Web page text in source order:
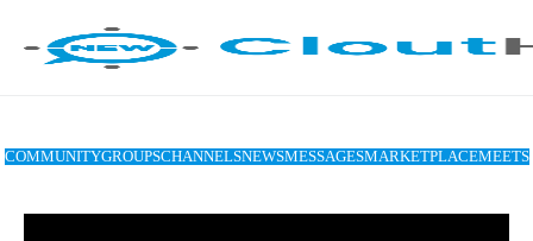
COMMUNITYGROUPSCHANNELSNEWSMESSAGESMARKETPLACEMEETS